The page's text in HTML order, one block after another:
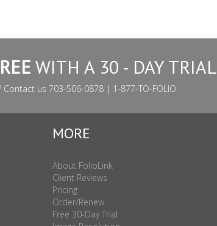
WITH A 30 - DAY TRIAL
Contact us 703-506-0878 | 1-877-TO-FOLIO
MORE
About FolioLink
Client Reviews
Pricing
Order/Renew
Free 30-Day Trial